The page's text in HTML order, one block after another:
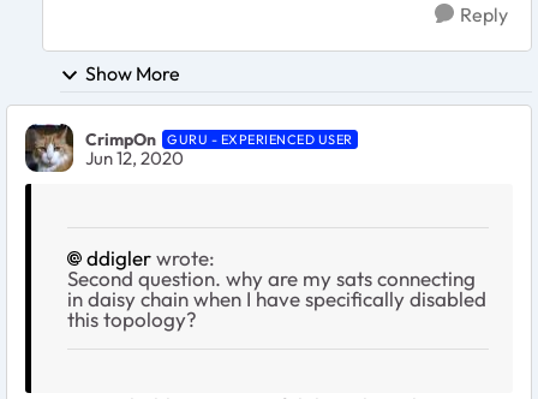
Reply
Show More
CrimpOn GURU - EXPERIENCED USER
Jun 12, 2020
ddiglerwrote:
Second question. why are my sats connecting
in daisy chain when I have specifically disabled
this topology?